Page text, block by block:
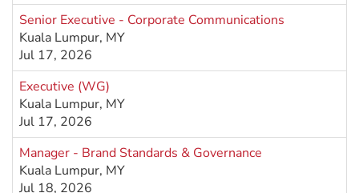
Senior Executive - Corporate Communications
Kuala Lumpur, MY
Jul 17, 2026
Executive (WG)
Kuala Lumpur, MY
Jul 17, 2026
Manager - Brand Standards & Governance
Kuala Lumpur, MY
Jul 18, 2026